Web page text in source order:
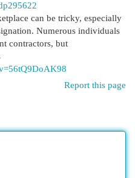
can be tricky, especially
Numerous individuals
contractors, but
Report this page